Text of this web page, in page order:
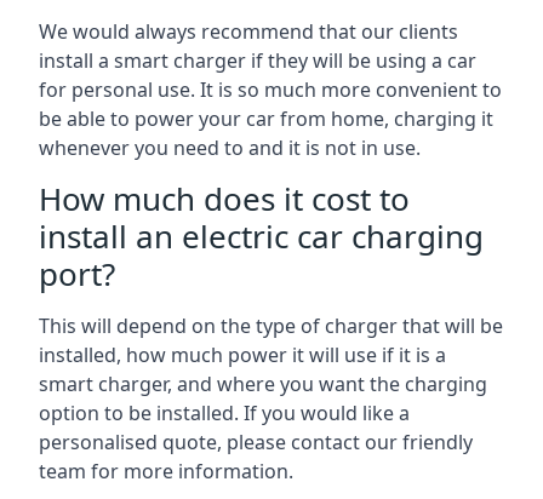
We would always recommend that our clients
install a smart charger if they will be using a car
for personal use. It is so much more convenient to
be able to power your car from home, charging it
whenever you need to and it is not in use.
How much does it cost to
install an electric car charging
port?
This will depend on the type of charger that will be
installed, how much power it will use if it is a
smart charger, and where you want the charging
option to be installed. If you would like a
personalised quote, please contact our friendly
team for more information.